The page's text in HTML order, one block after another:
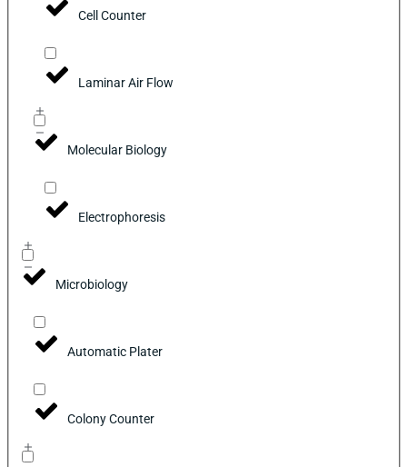
Cell Counter
Laminar Air Flow
Molecular Biology
Electrophoresis
Microbiology
Automatic Plater
Colony Counter